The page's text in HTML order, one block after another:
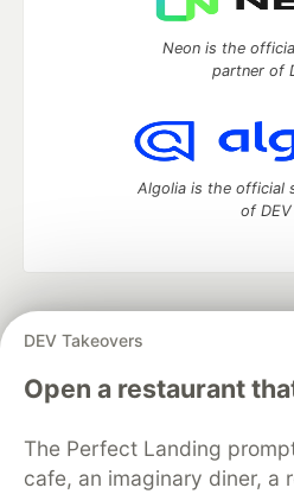
DEV Takeovers
Open a restaurant
The Perfect Landing
cafe, an imaginary diner, a
Neon is the
partner of
Algolia is the official
of DEV
development and manage
DEV Education Tracks
DEV
Free Postgres Database
Code of Conduct
Privacy